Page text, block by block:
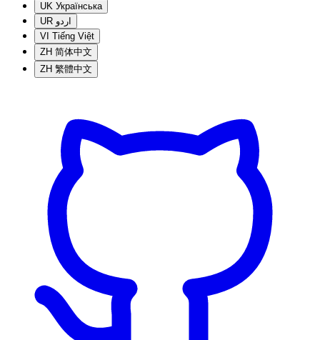
UK Українська
UR اردو
VI Tiếng Việt
ZH 简体中文
ZH 繁體中文